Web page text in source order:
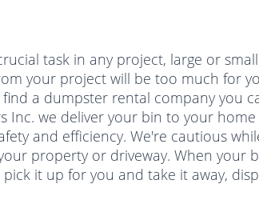
task in any project, large or
your project will be too much for
a dumpster rental company you
Inc. we deliver your bin to your
and efficiency. We're cautious
property or driveway. When your
it up for you and take it away,